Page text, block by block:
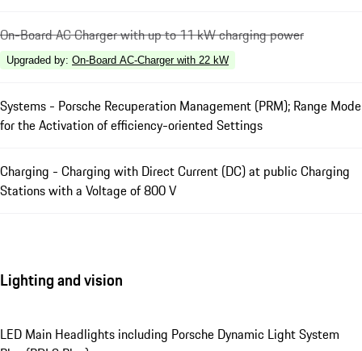
On-Board AC Charger with up to 11 kW charging power
Upgraded by: On-Board AC-Charger with 22 kW
Systems - Porsche Recuperation Management (PRM); Range Mode
for the Activation of efficiency-oriented Settings
Charging - Charging with Direct Current (DC) at public Charging
Stations with a Voltage of 800 V
Lighting and vision
LED Main Headlights including Porsche Dynamic Light System